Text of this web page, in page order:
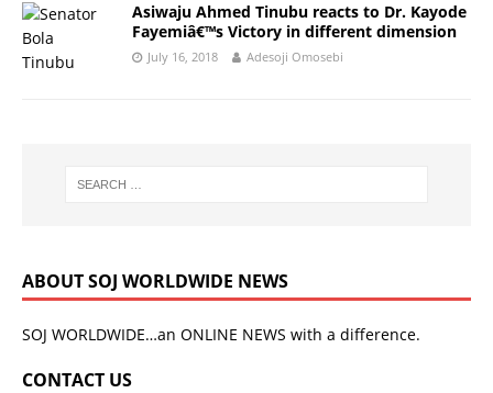
Asiwaju Ahmed Tinubu reacts to Dr. Kayode
Fayemiâ€™s Victory in different dimension
July 16, 2018 Adesoji Omosebi
ABOUT SOJ WORLDWIDE NEWS
SOJ WORLDWIDE…an ONLINE NEWS with a difference.
CONTACT US